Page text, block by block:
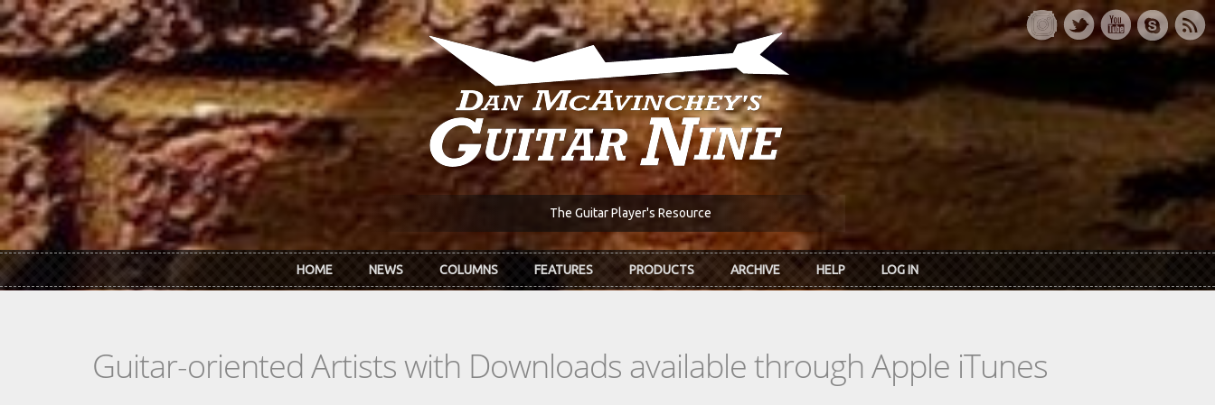
Skip to main content
The Guitar Player's Resource
HOME NEWS COLUMNS FEATURES PRODUCTS ARCHIVE HELP LOG IN
Guitar-oriented Artists with Downloads available through Apple iTunes